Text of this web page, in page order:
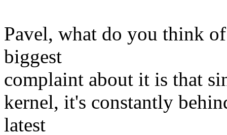
Pavel, what do you think
biggest
complaint about it is that
kernel, it's constantly
latest